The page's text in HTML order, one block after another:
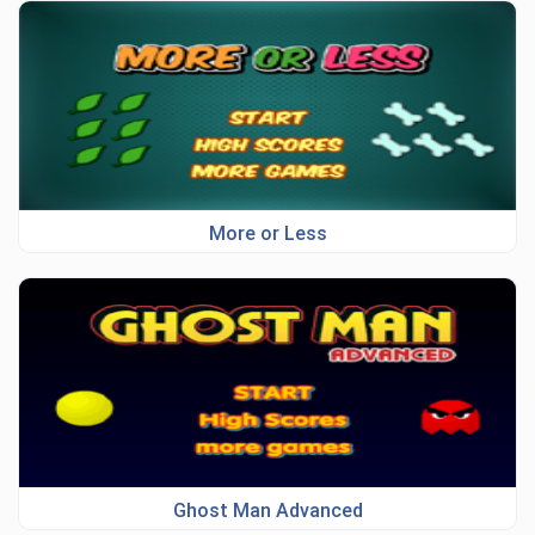
More or Less
Ghost Man Advanced